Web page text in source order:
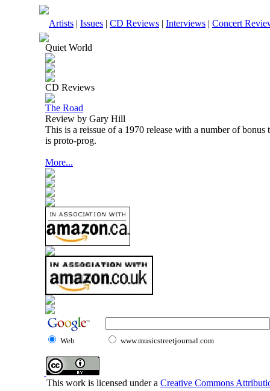
Artists | Issues | CD Reviews | Interviews | Concert
Quiet World
CD Reviews
The Road
Review by Gary Hill
This is a reissue of a 1970 release with a number of
is proto-prog.
More...
Web www.musicstreetjournal.com
This work is licensed under a Creative Commons